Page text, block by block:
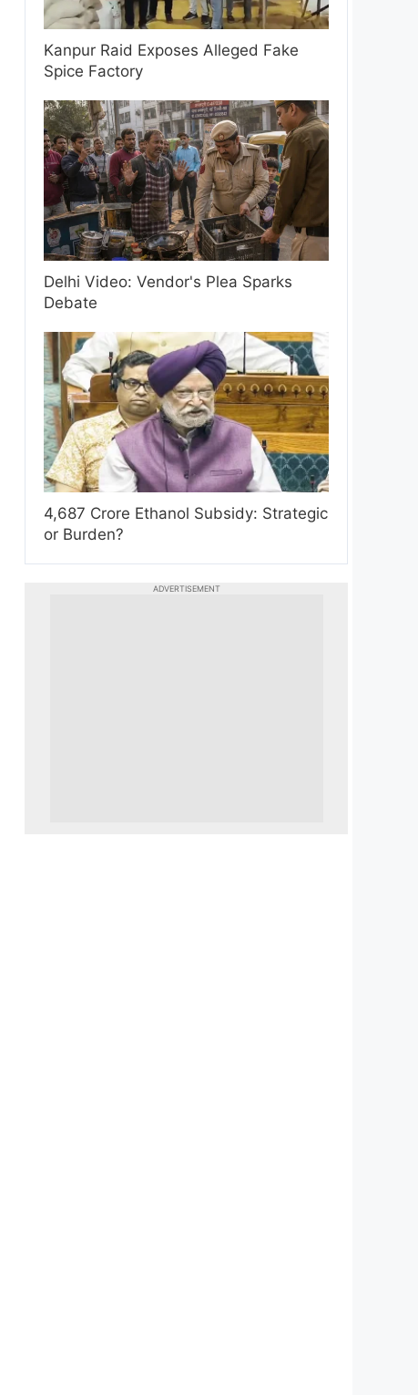
Kanpur Raid Exposes Alleged Fake
Spice Factory
Delhi Video: Vendor's Plea Sparks
Debate
4,687 Crore Ethanol Subsidy: Strategic
or Burden?
ADVERTISEMENT